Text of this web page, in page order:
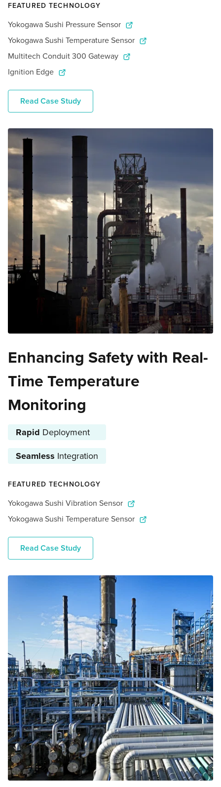
FEATURED TECHNOLOGY
Yokogawa Sushi Pressure Sensor
Yokogawa Sushi Temperature Sensor
Multitech Conduit 300 Gateway
Ignition Edge
Read Case Study
Enhancing Safety with Real-
Time Temperature
Monitoring
Rapid Deployment
Seamless Integration
FEATURED TECHNOLOGY
Yokogawa Sushi Vibration Sensor
Yokogawa Sushi Temperature Sensor
Read Case Study